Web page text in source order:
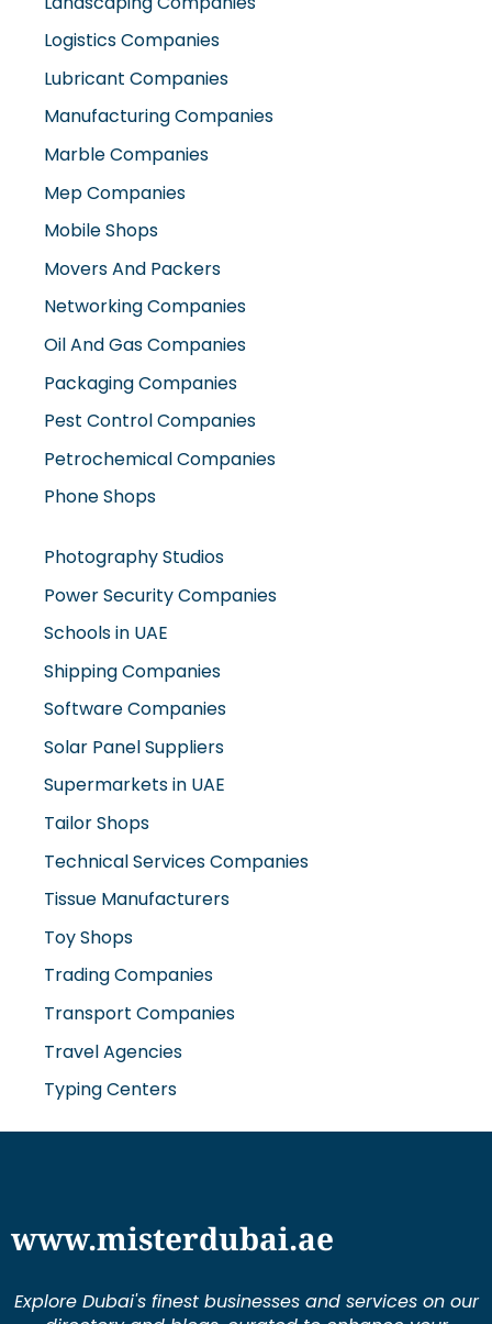
Lubricant Companies
Manufacturing Companies
Marble Companies
Mep Companies
Mobile Shops
Movers And Packers
Networking Companies
Oil And Gas Companies
Packaging Companies
Pest Control Companies
Petrochemical Companies
Phone Shops
Photography Studios
Schools in UAE
Shipping Companies
Software Companies
Solar Panel Suppliers
Supermarkets in UAE
Tailor Shops
Technical Services Companies
Tissue Manufacturers
Toy Shops
Trading Companies
Transport Companies
Travel Agencies
Typing Centers
Explore Dubai's finest businesses and services on our
dynamic city.